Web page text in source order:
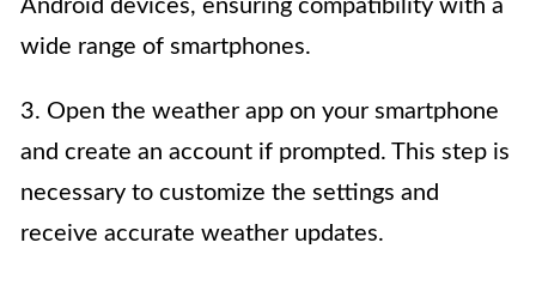
Android devices, ensuring compatibility with a
wide range of smartphones.
3. Open the weather app on your smartphone
and create an account if prompted. This step is
necessary to customize the settings and
receive accurate weather updates.